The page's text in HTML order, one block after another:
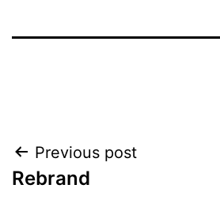
Post
navigation
Previous post
Rebrand